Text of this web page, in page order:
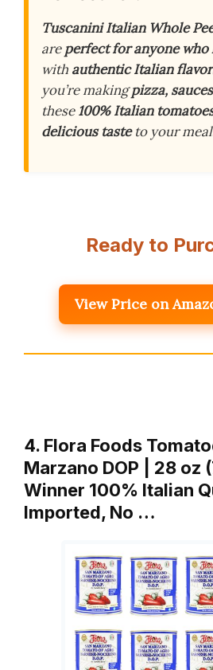
Tuscanini Italian Whole
areperfect for anyone who
with authentic Italian
you’re makingpizza,
these100% Italian
delicious tasteto your
Ready to
View Price on
4. Flora Foods
Marzano DOP | 28 oz
Winner 100% Italian
Imported, No …